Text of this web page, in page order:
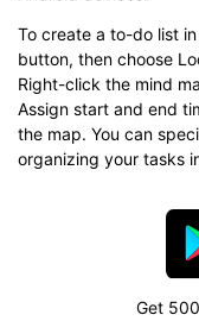
To create a to-do list
button, then choose
Right-click the mind
Assign start and end
the map. You can
organizing your tasks
Get